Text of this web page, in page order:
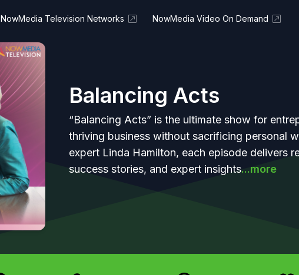
NowMedia Television Networks NowMedia Video On Demand
Balancing Acts
“Balancing Acts” is the ultimate show for
thriving business without sacrificing personal
expert Linda Hamilton, each episode delivers
success stories, and expert insights...more